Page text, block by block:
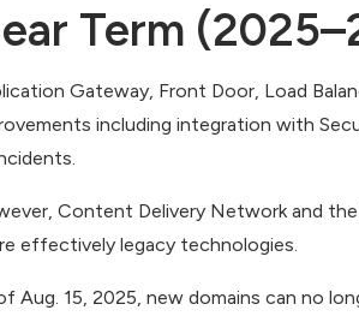
Term
Gateway, Front Door, Load
including integration with
Content Delivery Network and
effectively legacy technologies.
Aug. 15, 2025, new domains can no